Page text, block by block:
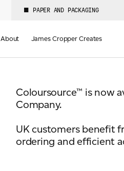
PAPER AND PACKAGING
About James Cropper Creates
Coloursource™ is now
Company.
UK customers benefit
ordering and efficient